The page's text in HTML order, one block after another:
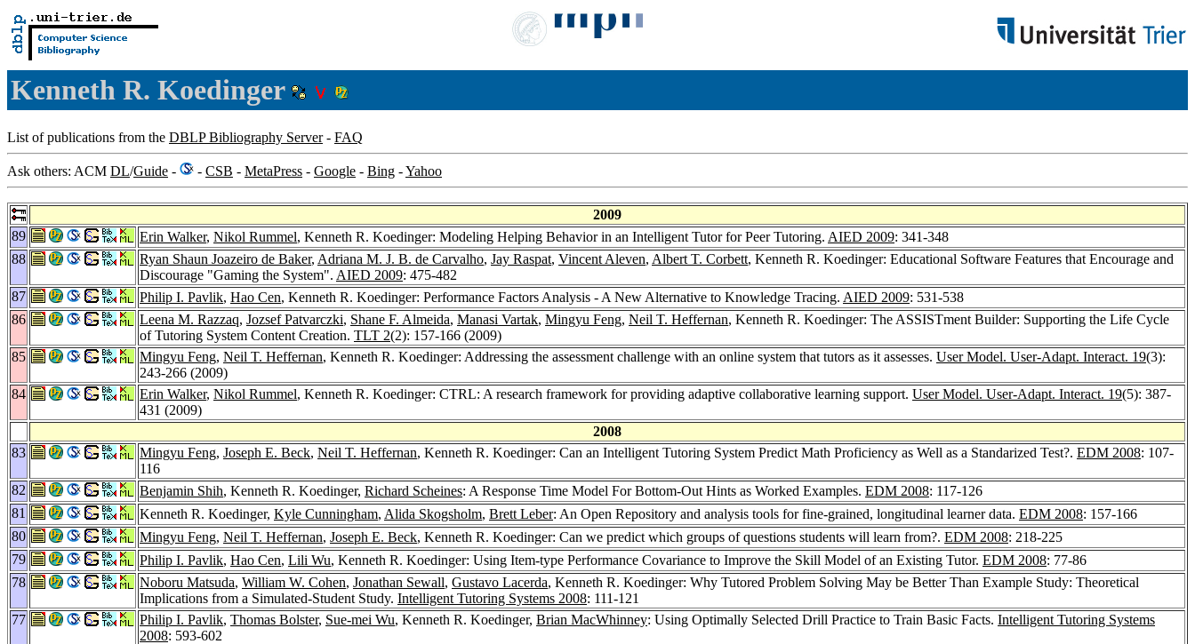
Kenneth R. Koedinger
List of publications from the DBLP Bibliography Server- FAQ
Ask others: ACM DL/Guide - - CSB - MetaPress - Google - Bing -Yahoo
2009
89
Erin Walker, Nikol Rummel, Kenneth R. Koedinger: Modeling Helping Behavior in an Intelligent Tutor for Peer Tutoring. AIED 2009: 341-348
88
Ryan Shaun Joazeiro de Baker, Adriana M. J. B. de Carvalho, Jay Raspat, Vincent Aleven, Albert T. Corbett, Kenneth R. Koedinger: Educational Software Features that Encourage and
Discourage "Gaming the System". AIED 2009: 475-482
87
Philip I. Pavlik, Hao Cen, Kenneth R. Koedinger: Performance Factors Analysis - A New Alternative to Knowledge Tracing. AIED 2009: 531-538
86
Leena M. Razzaq, Jozsef Patvarczki, Shane F. Almeida, Manasi Vartak, Mingyu Feng, Neil T. Heffernan, Kenneth R. Koedinger: The ASSISTment Builder: Supporting the Life Cycle
of Tutoring System Content Creation. TLT 2(2): 157-166 (2009)
85
Mingyu Feng, Neil T. Heffernan, Kenneth R. Koedinger: Addressing the assessment challenge with an online system that tutors as it assesses. User Model. User-Adapt. Interact. 19(3):
243-266 (2009)
84
Erin Walker, Nikol Rummel, Kenneth R. Koedinger: CTRL: A research framework for providing adaptive collaborative learning support. User Model. User-Adapt. Interact. 19(5): 387-
431 (2009)
2008
83
Mingyu Feng, Joseph E. Beck, Neil T. Heffernan, Kenneth R. Koedinger: Can an Intelligent Tutoring System Predict Math Proficiency as Well as a Standarized Test?. EDM 2008: 107-
116
82
Benjamin Shih, Kenneth R. Koedinger, Richard Scheines: A Response Time Model For Bottom-Out Hints as Worked Examples. EDM 2008: 117-126
81
Kenneth R. Koedinger, Kyle Cunningham, Alida Skogsholm, Brett Leber: An Open Repository and analysis tools for fine-grained, longitudinal learner data. EDM 2008: 157-166
80
Mingyu Feng, Neil T. Heffernan, Joseph E. Beck, Kenneth R. Koedinger: Can we predict which groups of questions students will learn from?. EDM 2008: 218-225
79
Philip I. Pavlik, Hao Cen, Lili Wu, Kenneth R. Koedinger: Using Item-type Performance Covariance to Improve the Skill Model of an Existing Tutor. EDM 2008: 77-86
78
Noboru Matsuda, William W. Cohen, Jonathan Sewall, Gustavo Lacerda, Kenneth R. Koedinger: Why Tutored Problem Solving May be Better Than Example Study: Theoretical
Implications from a Simulated-Student Study. Intelligent Tutoring Systems 2008: 111-121
77
Philip I. Pavlik, Thomas Bolster, Sue-mei Wu, Kenneth R. Koedinger, Brian MacWhinney: Using Optimally Selected Drill Practice to Train Basic Facts. Intelligent Tutoring Systems
2008: 593-602